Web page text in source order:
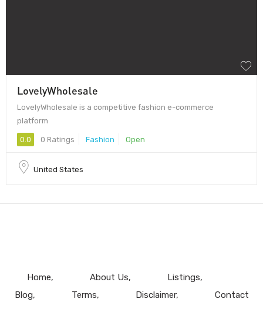
LovelyWholesale
LovelyWholesale is a competitive fashion e-commerce
platform
0.0 0 Ratings Fashion Open
United States
Home About Us
Listings
Blog
Terms Disclaimer Contact